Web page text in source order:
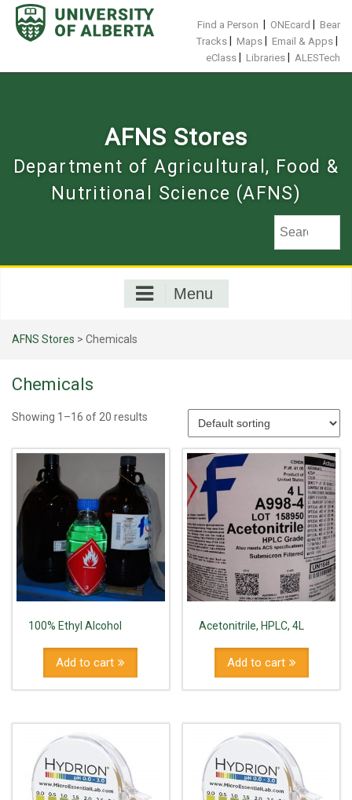
Skip
content
Find a Person ONEcard
Bear
Tracks
Maps Email & Apps
eClass Libraries ALESTech
AFNS Stores
Department of Agricultural, Food &
Nutritional Science (AFNS)
Menu
AFNS Stores > Chemicals
Chemicals
Showing 1–16 of 20 results
100% Ethyl Alcohol
Add to cart
Acetonitrile, HPLC, 4L
Add to cart